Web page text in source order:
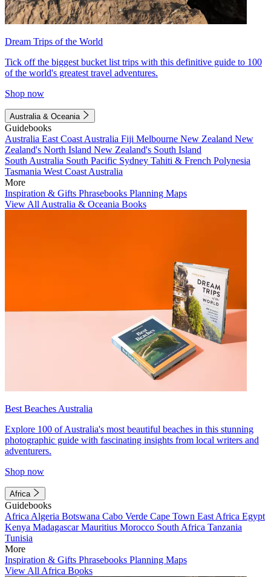
Dream Trips of the World
Tick off the biggest bucket list trips with this definitive guide to 100
of the world's greatest travel adventures.
Shop now
Australia & Oceania
Guidebooks
Australia East Coast Australia Fiji Melbourne New Zealand New
Zealand's North Island New Zealand's South Island
South Australia South Pacific Sydney Tahiti & French Polynesia
Tasmania West Coast Australia
More
Inspiration & Gifts Phrasebooks Planning Maps
View All Australia & Oceania Books
Best Beaches Australia
Explore 100 of Australia's most beautiful beaches in this stunning
photographic guide with fascinating insights from local writers and
adventurers.
Shop now
Africa
Guidebooks
Africa Algeria Botswana Cabo Verde Cape Town East Africa Egypt
Kenya MadagascarMauritius Morocco South Africa Tanzania
Tunisia
More
Inspiration & Gifts Phrasebooks Planning Maps
View All Africa Books